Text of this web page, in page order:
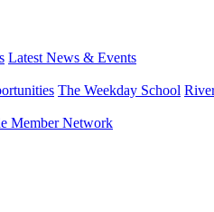
Latest News & Events
The Weekday School
Member Network